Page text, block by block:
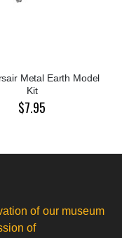
Metal Earth Model
Kit
$7.95
of our museum
of